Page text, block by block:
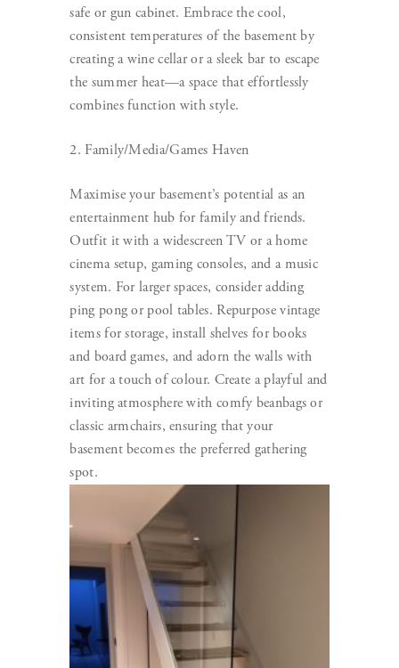
safe or gun cabinet. Embrace the cool,
consistent temperatures of the basement by
creating a wine cellar or a sleek bar to escape
the summer heat—a space that effortlessly
combines function with style.
2. Family/Media/Games Haven
Maximise your basement’s potential as an
entertainment hub for family and friends.
Outfit it with a widescreen TV or a home
cinema setup, gaming consoles, and a music
system. For larger spaces, consider adding
ping pong or pool tables. Repurpose vintage
items for storage, install shelves for books
and board games, and adorn the walls with
art for a touch of colour. Create a playful and
inviting atmosphere with comfy beanbags or
classic armchairs, ensuring that your
basement becomes the preferred gathering
spot.